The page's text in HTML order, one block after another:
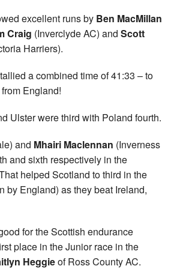
excellent runs by Ben MacMillan
Craig (Inverclyde AC) and Scott
Harriers).
a combined time of 41:33 – to
England!
Ulster were third with Poland fourth.
and Mhairi Maclennan (Inverness
and sixth respectively in the
helped Scotland to third in the
by England) as they beat Ireland,
for the Scottish endurance
place in the Junior race in the
Heggieof Ross County AC.